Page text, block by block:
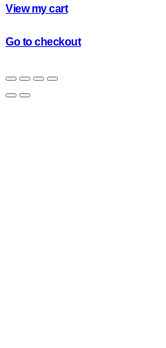
in
cart
View my cart
Go to checkout